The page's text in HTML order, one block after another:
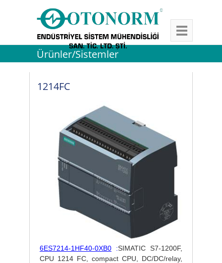
Ürünler/Sistemler
1214FC
6ES7214-1HF40-0XB0 :SIMATIC S7-1200F,
CPU 1214 FC, compact CPU, DC/DC/relay,